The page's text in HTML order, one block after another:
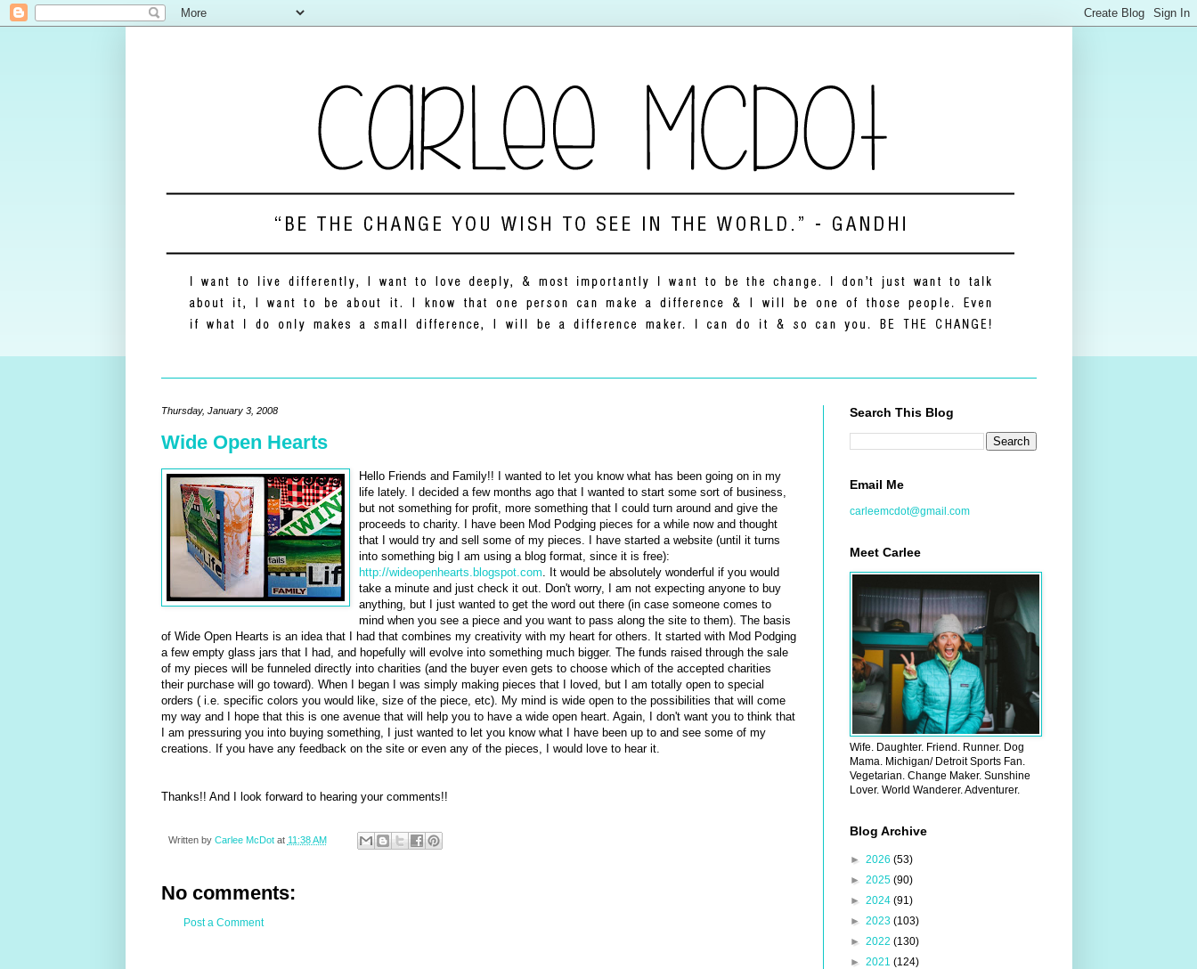
Thursday, January 3, 2008
Wide Open Hearts
Hello Friends and Family!! I wanted to let you know what has been going on in my
life lately. I decided a few months ago that I wanted to start some sort of business,
but not something for profit, more something that I could turn around and give the
proceeds to charity. I have been Mod Podging pieces for a while now and thought
that I would try and sell some of my pieces. I have started a website (until it turns
into something big I am using a blog format, since it is free):
http://wideopenhearts.blogspot.com . It would be absolutely wonderful if you would
take a minute and just check it out. Don't worry, I am not expecting anyone to buy
anything, but I just wanted to get the word out there (in case someone comes to
mind when you see a piece and you want to pass along the site to them). The basis
of Wide Open Hearts is an idea that I had that combines my creativity with my heart for others. It started with Mod Podging
a few empty glass jars that I had, and hopefully will evolve into something much bigger. The funds raised through the sale
of my pieces will be funneled directly into charities (and the buyer even gets to choose which of the accepted charities
their purchase will go toward). When I began I was simply making pieces that I loved, but I am totally open to special
orders ( i.e. specific colors you would like, size of the piece, etc). My mind is wide open to the possibilities that will come
my way and I hope that this is one avenue that will help you to have a wide open heart. Again, I don't want you to think that
I am pressuring you into buying something, I just wanted to let you know what I have been up to and see some of my
creations. If you have any feedback on the site or even any of the pieces, I would love to hear it.
Thanks!! And I look forward to hearing your comments!!
Written by Carlee McDot at 11:38 AM
No comments:
Post a Comment
Search This Blog
Email Me
carleemcdot@gmail.com
Meet Carlee
Wife. Daughter. Friend. Runner. Dog
Mama. Michigan/ Detroit Sports Fan.
Vegetarian. Change Maker. Sunshine
Lover. World Wanderer. Adventurer.
Blog Archive
► 2026 (53)
► 2025 (90)
► 2024 (91)
► 2023 (103)
► 2022 (130)
► 2021 (124)